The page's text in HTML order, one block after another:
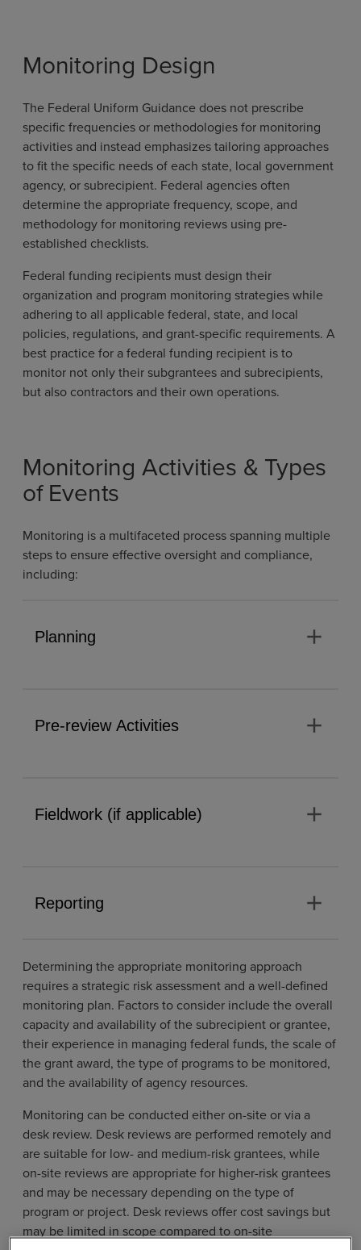
Monitoring Design
The Federal Uniform Guidance does not prescribe
specific frequencies or methodologies for monitoring
activities and instead emphasizes tailoring approaches
to fit the specific needs of each state, local government
agency, or subrecipient. Federal agencies often
determine the appropriate frequency, scope, and
methodology for monitoring reviews using pre-
established checklists.
Federal funding recipients must design their
organization and program monitoring strategies while
adhering to all applicable federal, state, and local
policies, regulations, and grant-specific requirements. A
best practice for a federal funding recipient is to
monitor not only their subgrantees and subrecipients,
but also contractors and their own operations.
Monitoring Activities & Types
of Events
Monitoring is a multifaceted process spanning multiple
steps to ensure effective oversight and compliance,
including:
Planning add
Pre-review Activities add
Fieldwork (if applicable) add
Reporting add
Determining the appropriate monitoring approach
requires a strategic risk assessment and a well-defined
monitoring plan. Factors to consider include the overall
capacity and availability of the subrecipient or grantee,
their experience in managing federal funds, the scale of
the grant award, the type of programs to be monitored,
and the availability of agency resources.
Monitoring can be conducted either on-site or via a
desk review. Desk reviews are performed remotely and
are suitable for low- and medium-risk grantees, while
on-site reviews are appropriate for higher-risk grantees
and may be necessary depending on the type of
program or project. Desk reviews offer cost savings but
may be limited in scope compared to on-site